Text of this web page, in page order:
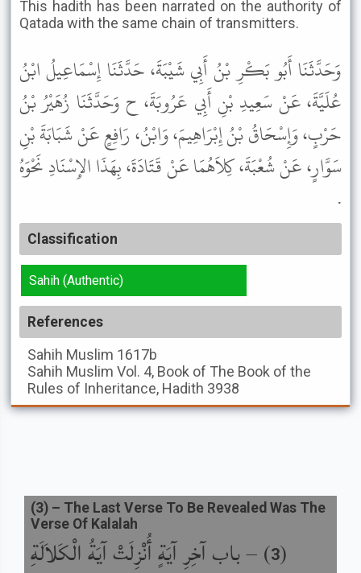
This hadith has been narrated on the authority of
Qatada with the same chain of transmitters.
وَحَدَّثَنَا أَبُو بَكْرِ بْنُ أَبِي شَيْبَةَ، حَدَّثَنَا إِسْمَاعِيلُ ابْنُ
عُلَيَّةَ، عَنْ سَعِيدِ بْنِ أَبِي عَرُوبَةَ، ح وَحَدَّثَنَا زُهَيْرُ بْنُ
حَرْبٍ، وَإِسْحَاقُ بْنُ إِبْرَاهِيمَ، وَابْنُ، رَافِعٍ عَنْ شَبَابَةَ بْنِ
سَوَّارٍ، عَنْ شُعْبَةَ، كِلاَهُمَا عَنْ قَتَادَةَ، بِهَذَا الإِسْنَادِ نَحْوَهُ
.
Classification
Sahih (Authentic)
References
Sahih Muslim 1617b
Sahih Muslim Vol. 4, Book of The Book of the
Rules of Inheritance, Hadith 3938
(
3
) –باب آخِرِ آيَةٍ أُنْزِلَتْ آيَةُ الْكَلاَلَةِ
(3) – The Last Verse To Be Revealed Was The
Verse Of Kalalah